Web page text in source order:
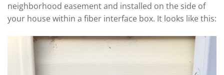
neighborhood easement and installed on the side of
your house within a fiber interface box. It looks like this: